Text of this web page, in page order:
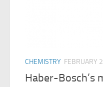
CHEMISTRY FEBRUARY
Haber-Bosch’s